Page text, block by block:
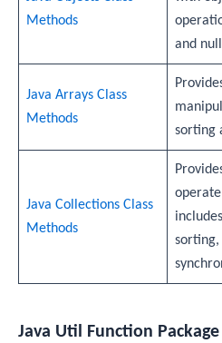
Methods
and
Java Arrays Class
Methods
sorting
Java Collections Class
Methods
sorting,
Java Util Function